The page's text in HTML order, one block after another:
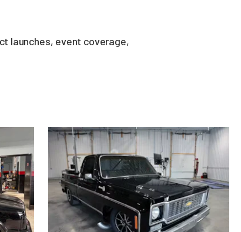
launches, event coverage,